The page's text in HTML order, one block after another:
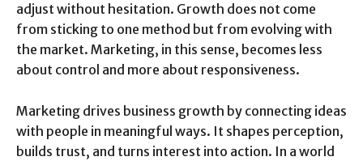
adjust without hesitation. Growth does not come
from sticking to one method but from evolving with
the market. Marketing, in this sense, becomes less
about control and more about responsiveness.
Marketing drives business growth by connecting ideas
with people in meaningful ways. It shapes perception,
builds trust, and turns interest into action. In a world